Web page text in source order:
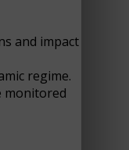
and impact
regime.
monitored